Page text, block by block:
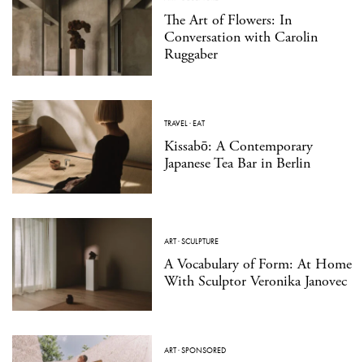
The Art of Flowers: In
Conversation with Carolin
Ruggaber
TRAVEL·EAT
Kissabō: A Contemporary
Japanese Tea Bar in Berlin
ART·SCULPTURE
A Vocabulary of Form: At Home
With Sculptor Veronika Janovec
ART·SPONSORED